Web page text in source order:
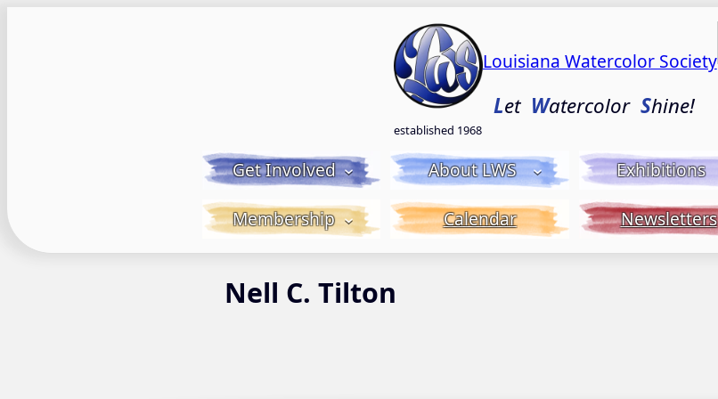
established 1968
Louisiana Watercolor Society
Let WatercolorShine!
Get Involved About LWS Exhibitions
Membership Calendar Newsletters
Nell C. Tilton